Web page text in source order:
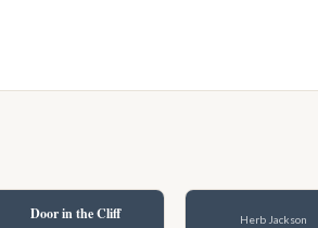
Door in the Cliff Herb Jackson